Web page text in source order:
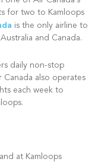
for two to Kamloops
is the only airline to
and Canada.
daily non-stop
also operates
each week to
at Kamloops